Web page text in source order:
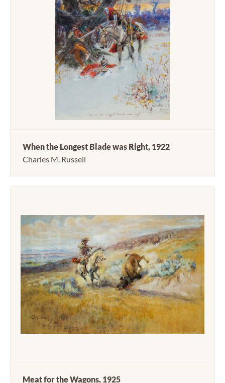
When the Longest Blade was Right, 1922
Charles M. Russell
Meat for the Wagons, 1925